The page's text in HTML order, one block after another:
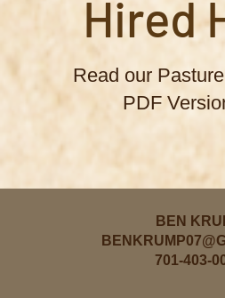
Hired
Read our
PDF
BEN
701-403-